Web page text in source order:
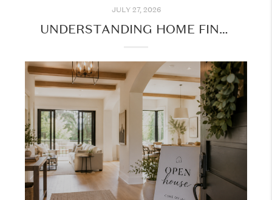
JULY 27, 2026
UNDERSTANDING HOME FINANCING: WHAT EVERY BUYER SHOULD KNOW BEFORE GETTING STARTED